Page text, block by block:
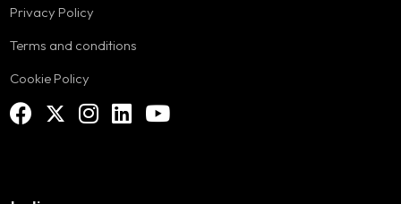
Privacy Policy
Terms and conditions
Cookie Policy